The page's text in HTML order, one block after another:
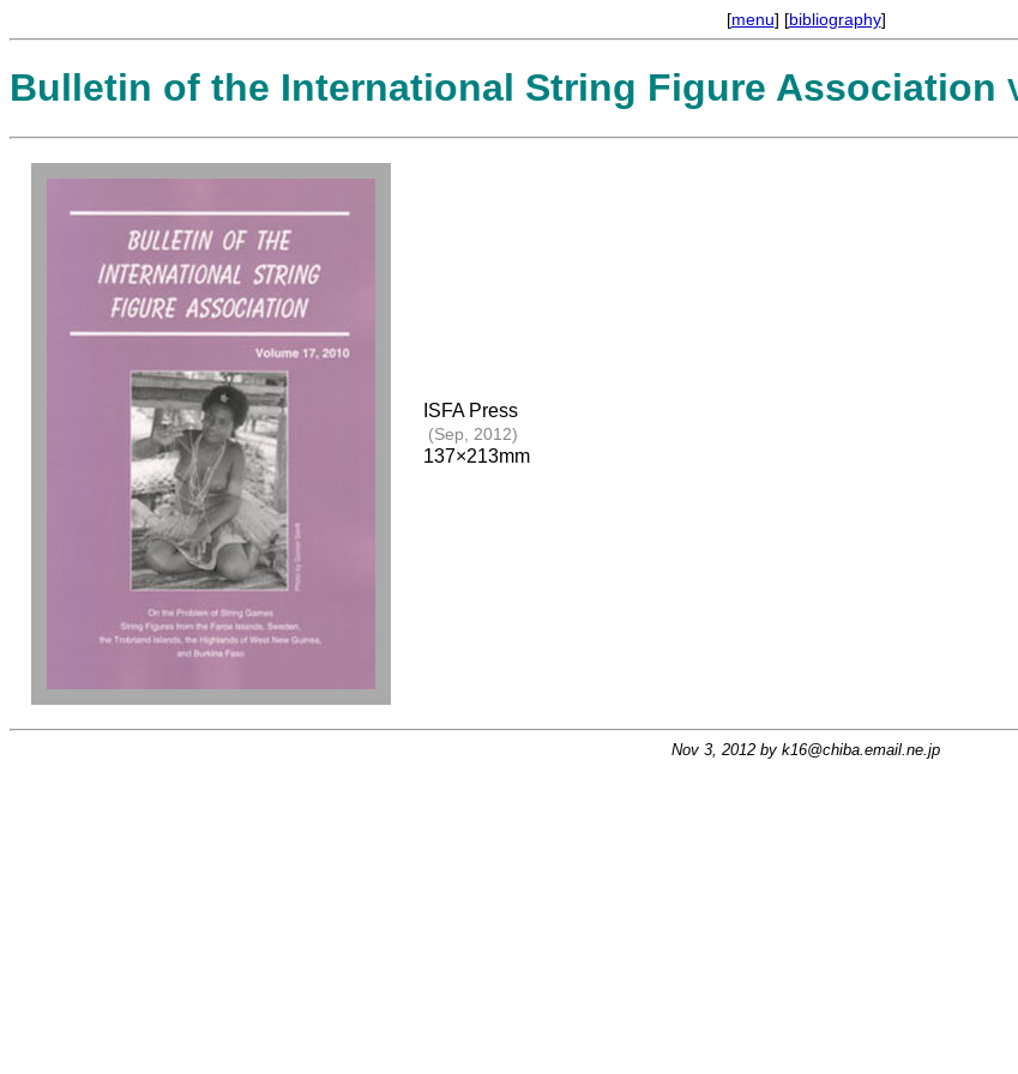
[menu] [bibliography]
Bulletin of the International String Figure Association
ISFA Press
(Sep, 2012)
137×213mm
Nov 3, 2012 by k16@chiba.email.ne.jp